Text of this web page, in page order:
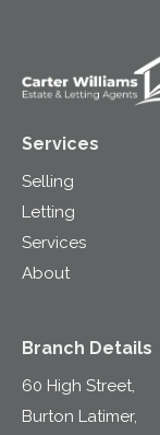
Services
Selling
Letting
Services
About
Branch Details
60 High Street,
Burton Latimer,